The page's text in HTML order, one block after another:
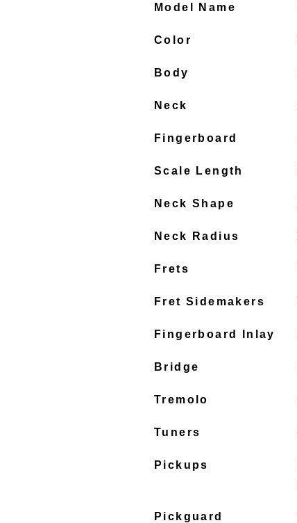
Model Name
Color
Body
Neck
Fingerboard
Scale Length
Neck Shape
Neck Radius
Frets
Fret Sidemakers
Fingerboard Inlay
Bridge
Tremolo
Tuners
Pickups
Pickguard